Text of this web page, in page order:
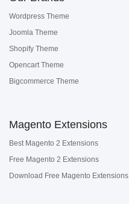
Wordpress Theme
Joomla Theme
Shopify Theme
Opencart Theme
Bigcommerce Theme
Magento Extensions
Best Magento 2 Extensions
Free Magento 2 Extensions
Download Free Magento Extensions